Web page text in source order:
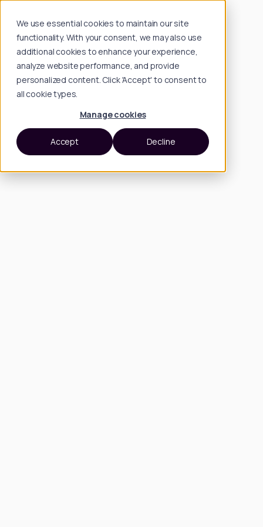
We use essential cookies to maintain our site
functionality. With your consent, we may also use
additional cookies to enhance your experience,
analyze website performance, and provide
personalized content. Click 'Accept' to consent to
all cookie types.
Manage cookies
Accept Decline